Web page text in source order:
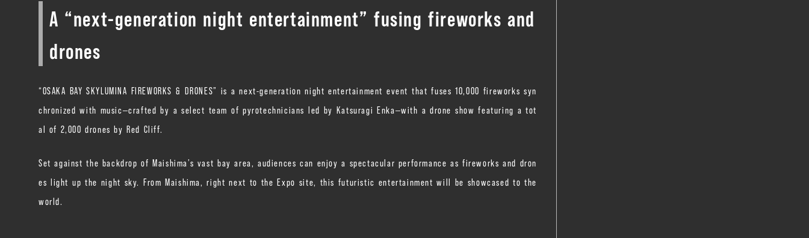
A “next-generation night entertainment” fusing fireworks and
drones
“OSAKA BAY SKYLUMINA FIREWORKS & DRONES” is a next-generation night entertainment event that fuses 10,000 fireworks syn
chronized with music—crafted by a select team of pyrotechnicians led by Katsuragi Enka—with a drone show featuring a tot
al of 2,000 drones by Red Cliff.
Set against the backdrop of Maishima’s vast bay area, audiences can enjoy a spectacular performance as fireworks and dron
es light up the night sky. From Maishima, right next to the Expo site, this futuristic entertainment will be showcased to the
world.